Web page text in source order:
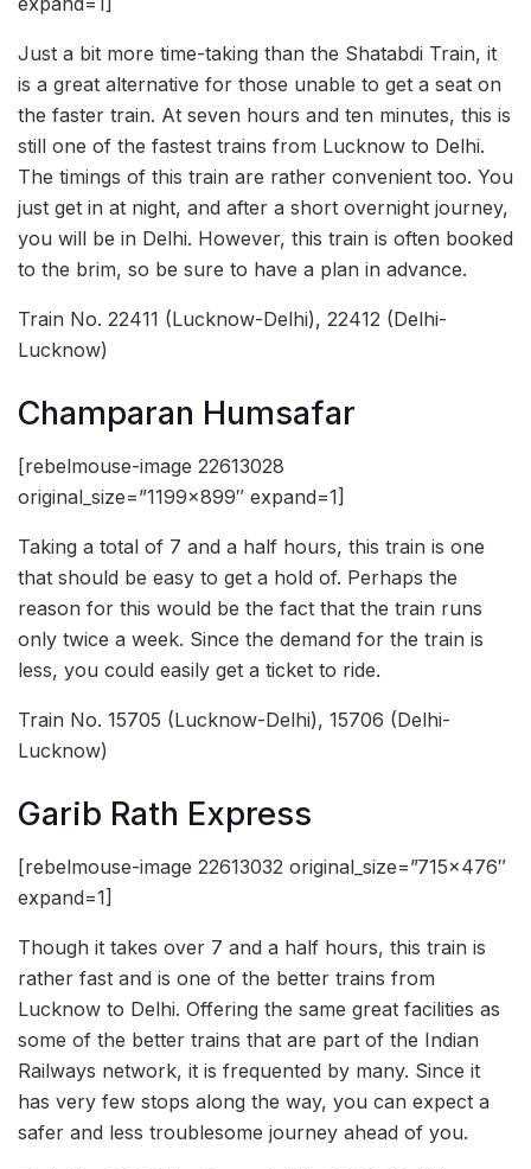
Just a bit more time-taking than the Shatabdi Train, it
is a great alternative for those unable to get a seat on
the faster train. At seven hours and ten minutes, this is
still one of the fastest trains from Lucknow to Delhi.
The timings of this train are rather convenient too. You
just get in at night, and after a short overnight journey,
you will be in Delhi. However, this train is often booked
to the brim, so be sure to have a plan in advance.
Train No. 22411 (Lucknow-Delhi), 22412 (Delhi-
Lucknow)
Champaran Humsafar
[rebelmouse-image 22613028
original_size=”1199×899″ expand=1]
Taking a total of 7 and a half hours, this train is one
that should be easy to get a hold of. Perhaps the
reason for this would be the fact that the train runs
only twice a week. Since the demand for the train is
less, you could easily get a ticket to ride.
Train No. 15705 (Lucknow-Delhi), 15706 (Delhi-
Lucknow)
Garib Rath Express
[rebelmouse-image 22613032 original_size=”715×476″
expand=1]
Though it takes over 7 and a half hours, this train is
rather fast and is one of the better trains from
Lucknow to Delhi. Offering the same great facilities as
some of the better trains that are part of the Indian
Railways network, it is frequented by many. Since it
has very few stops along the way, you can expect a
safer and less troublesome journey ahead of you.